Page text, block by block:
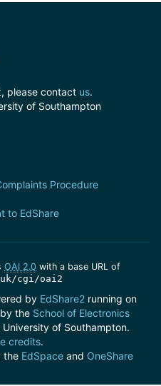
please contact us.
of Southampton
Procedure
to EdShare
OAI 2.0 with a base URL of
cgi/oai2
by EdShare2 running on
the School of Electronics
of Southampton.
credits.
the EdSpace and OneShare